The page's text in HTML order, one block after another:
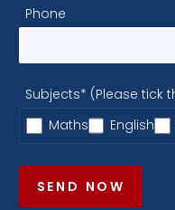
Phone
Subjects* (Please tick
Maths
English
SEND NOW